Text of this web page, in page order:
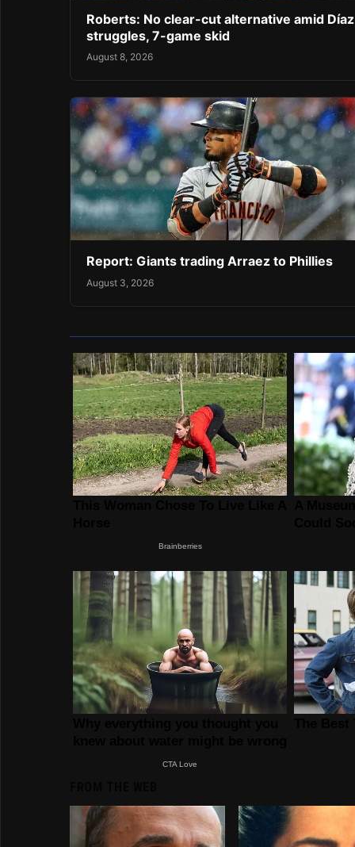
Roberts: No clear-cut alternative amid Díaz
struggles, 7-game skid
August 8, 2026
Report: Giants trading Arraez to Phillies
August 3, 2026